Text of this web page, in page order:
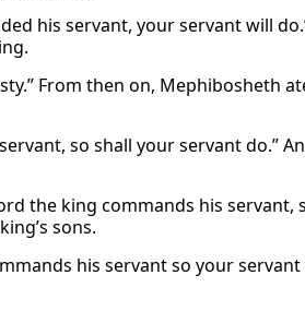
his servant, your servant will
From then on, Mephibosheth
so shall your servant do.”
the king commands his servant,
sons.
his servant so your servant